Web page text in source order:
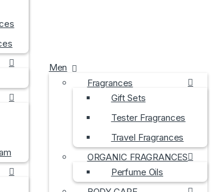
Men
Fragrances
Gift Sets
Tester Fragrances
Travel Fragrances
ORGANIC FRAGRANCES
Perfume Oils